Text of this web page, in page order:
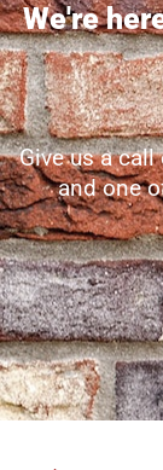
We're
Give us a
and one